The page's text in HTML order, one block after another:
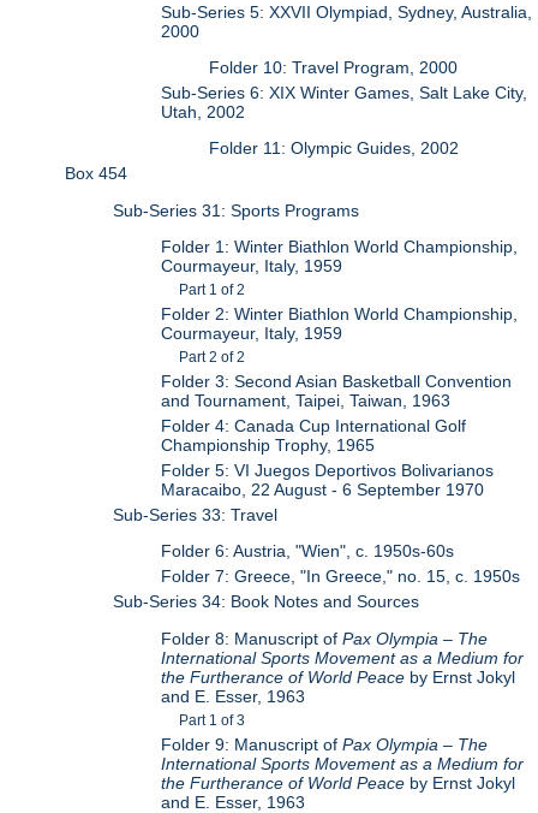
Sub-Series 5: XXVII Olympiad, Sydney, Australia,
2000
Folder 10: Travel Program, 2000
Sub-Series 6: XIX Winter Games, Salt Lake City,
Utah, 2002
Folder 11: Olympic Guides, 2002
Box 454
Sub-Series 31: Sports Programs
Folder 1: Winter Biathlon World Championship,
Courmayeur, Italy, 1959
Part 1 of 2
Folder 2: Winter Biathlon World Championship,
Courmayeur, Italy, 1959
Part 2 of 2
Folder 3: Second Asian Basketball Convention
and Tournament, Taipei, Taiwan, 1963
Folder 4: Canada Cup International Golf
Championship Trophy, 1965
Folder 5: VI Juegos Deportivos Bolivarianos
Maracaibo, 22 August - 6 September 1970
Sub-Series 33: Travel
Folder 6: Austria, "Wien", c. 1950s-60s
Folder 7: Greece, "In Greece," no. 15, c. 1950s
Sub-Series 34: Book Notes and Sources
Folder 8: Manuscript ofPax Olympia – The
International Sports Movement as a Medium for
the Furtherance of World Peace by Ernst Jokyl
and E. Esser, 1963
Part 1 of 3
Folder 9: Manuscript ofPax Olympia – The
International Sports Movement as a Medium for
the Furtherance of World Peace by Ernst Jokyl
and E. Esser, 1963